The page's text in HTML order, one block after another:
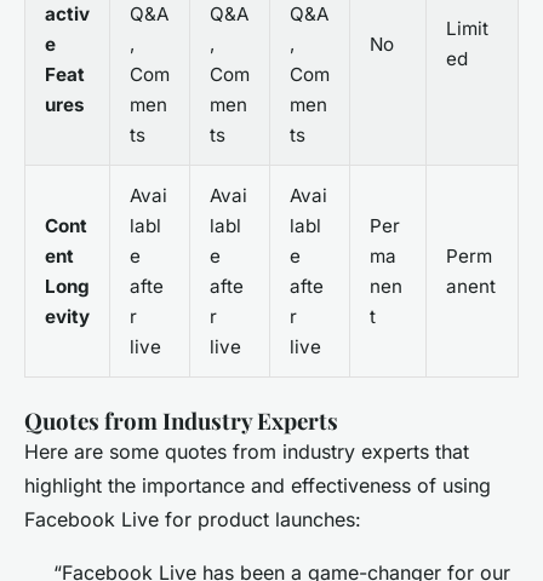
activ
e
Feat
ures
Q&A
,
Com
men
ts
Q&A
,
Com
men
ts
Q&A
,
Com
men
ts
No
Limit
ed
Cont
ent
Long
evity
Avai
labl
e
afte
r
live
Avai
labl
e
afte
r
live
Avai
labl
e
afte
r
live
Per
ma
nen
t
Perm
anent
Quotes from Industry Experts
Here are some quotes from industry experts that
highlight the importance and effectiveness of using
Facebook Live for product launches:
“Facebook Live has been a game-changer for our